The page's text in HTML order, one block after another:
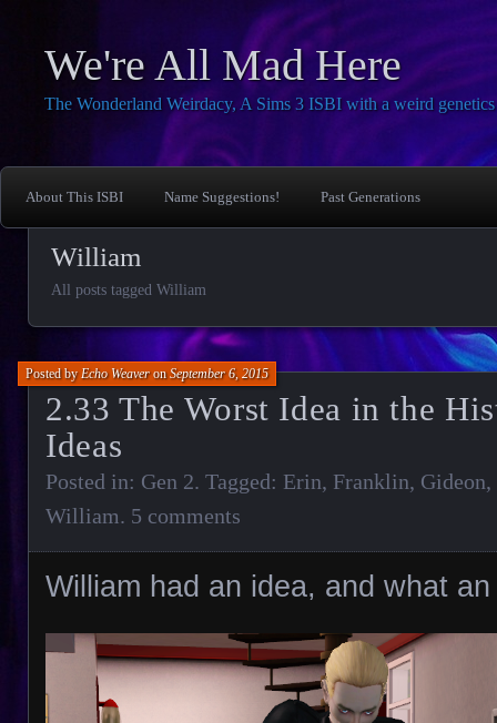
We're All Mad Here
The Wonderland Weirdacy, A Sims 3 ISBI with a weird
About This ISBI Name Suggestions! Past Generations
William
All posts tagged William
2.33 The Worst Idea in the
Ideas
Posted by Echo WeaveronSeptember 6, 2015
Posted in: Gen 2. Tagged: Erin, Franklin, Gideon,
William. 5 comments
William had an idea, and what